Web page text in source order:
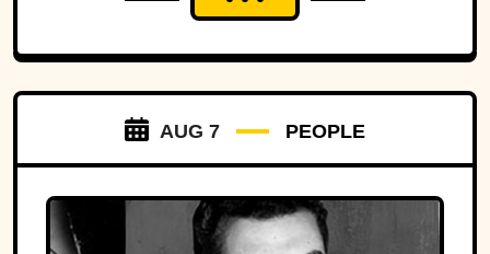
AUG 7 PEOPLE